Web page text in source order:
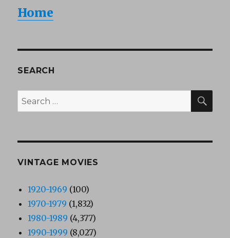
Home
SEARCH
Search
for:
VINTAGE MOVIES
1920-1969 (100)
1970-1979 (1,832)
1980-1989 (4,377)
1990-1999 (8,027)